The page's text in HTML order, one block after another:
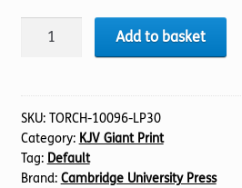
BIBLE
Job
1-
21
(30pt)
Add to basket
SKU: TORCH-10096-LP30
Category: KJV Giant Print
Tag: Default
Brand: Cambridge University Press